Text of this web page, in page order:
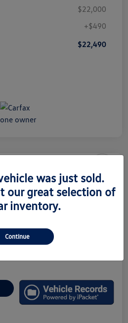
$22,000
+$490
$22,490
Tiguan SEL R-Line
Value Your Trade
was just sold.
our great selection of
inventory.
Continue